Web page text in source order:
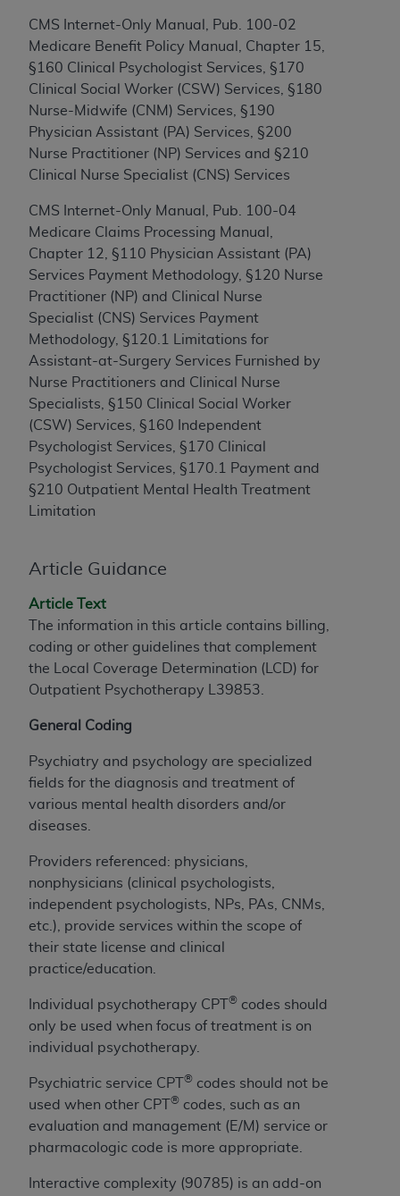
CMS Internet-Only Manual, Pub. 100-02
Medicare Benefit Policy Manual, Chapter 15,
§160 Clinical Psychologist Services, §170
Clinical Social Worker (CSW) Services, §180
Nurse-Midwife (CNM) Services, §190
Physician Assistant (PA) Services, §200
Nurse Practitioner (NP) Services and §210
Clinical Nurse Specialist (CNS) Services
CMS Internet-Only Manual, Pub. 100-04
Medicare Claims Processing Manual,
Chapter 12, §110 Physician Assistant (PA)
Services Payment Methodology, §120 Nurse
Practitioner (NP) and Clinical Nurse
Specialist (CNS) Services Payment
Methodology, §120.1 Limitations for
Assistant-at-Surgery Services Furnished by
Nurse Practitioners and Clinical Nurse
Specialists, §150 Clinical Social Worker
(CSW) Services, §160 Independent
Psychologist Services, §170 Clinical
Psychologist Services, §170.1 Payment and
§210 Outpatient Mental Health Treatment
Limitation
Article Guidance
Article Text
The information in this article contains billing,
coding or other guidelines that complement
the Local Coverage Determination (LCD) for
Outpatient Psychotherapy L39853.
General Coding
Psychiatry and psychology are specialized
fields for the diagnosis and treatment of
various mental health disorders and/or
diseases.
Providers referenced: physicians,
nonphysicians (clinical psychologists,
independent psychologists, NPs, PAs, CNMs,
etc.), provide services within the scope of
their state license and clinical
practice/education.
Individual psychotherapy CPT ® codes should
only be used when focus of treatment is on
individual psychotherapy.
Psychiatric service CPT ® codes should not be
used when other CPT
® codes, such as an
evaluation and management (E/M) service or
pharmacologic code is more appropriate.
Interactive complexity (90785) is an add-on
the CMS. CMS DISCLAIMS RESPONSIBILITY FOR
ANY LIABILITY ATTRIBUTABLE TO END USER USE
OF THE CPT. CMS WILL NOT BE LIABLE FOR ANY
CLAIMS ATTRIBUTABLE TO ANY ERRORS,
OMISSIONS, OR OTHER INACCURACIES IN THE
INFORMATION OR MATERIAL CONTAINED ON
THIS PAGE. In no event shall CMS be liable for
direct, indirect, special, incidental, or consequential
damages arising out of the use of such information
or material.
Should the foregoing terms and conditions be
acceptable to you, please indicate your agreement
and acceptance by clicking below on the button
labeled “accept”.
License For Use of Current
Dental Terminology (CDT
These materials contain Current Dental
Terminology (CDT TM ), Copyright©2025American
Dental Association (
The license granted herein is expressly conditioned
contained in this Agreement. By clicking below in
the button labeled “I ACCEPT” you hereby
acknowledge that you have read, understood, and
agree to all terms and conditions set forth in this
Agreement. If you do not agree with all terms and
conditions set forth herein, click below on the button
screen.
If you are acting on behalf of an organization, you
represent that you are authorized to act on behalf
the terms of this Agreement creates a legally
enforceable obligation of the organization. As used
herein “YOU” and “YOUR” refer to you and any
organization on behalf of which you are acting.
Subject to the terms and conditions contained in
agents are authorized to use CDT only as
contained in the following authorized materials
and solely for internal use by yourself,
within the United States and its territories. Use
of CDT is limited to use in programs
administered by Centers for Medicare &
Medicaid Services (CMS). You agree to take all
necessary steps to ensure that your employees